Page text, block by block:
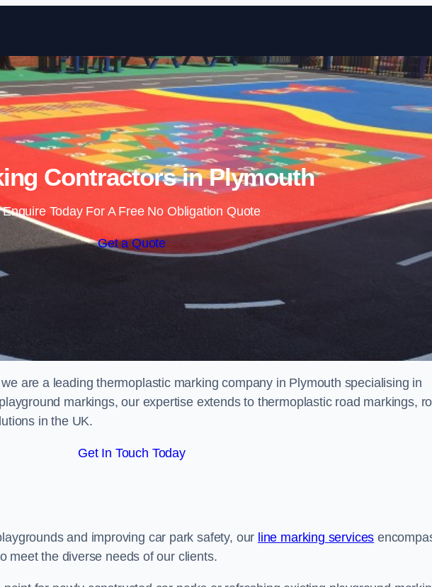
Skip to content
Contractors in Plymouth
Enquire Today For A Free No Obligation Quote
Get a Quote
are a leading thermoplastic marking company in Plymouth specialising in
markings, our expertise extends to thermoplastic road markings,
in the UK.
Get In Touch Today
and improving car park safety, our line marking services
meet the diverse needs of our clients.